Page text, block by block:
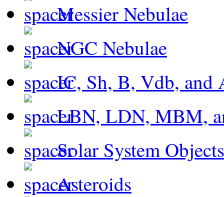
Messier Nebulae
NGC Nebulae
IC, Sh, B, Vdb, and
LBN, LDN, MBM,
Solar System Objects
Asteroids